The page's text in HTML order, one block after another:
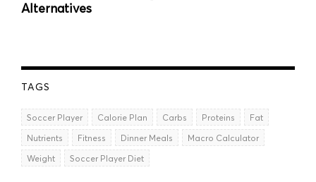
Alternatives
TAGS
Soccer Player Calorie Plan Carbs Proteins
Fat
Nutrients
Fitness Dinner Meals
Macro Calculator
Weight
Soccer Player Diet